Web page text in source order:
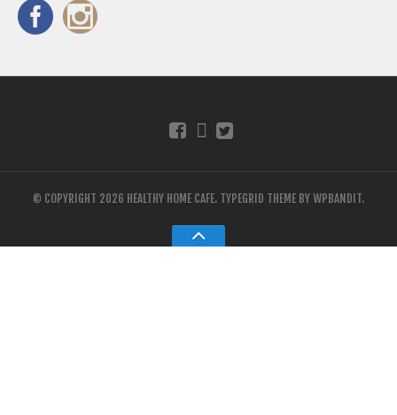
© COPYRIGHT 2026 HEALTHY HOME CAFE. TYPEGRID THEME BYWPBANDIT.